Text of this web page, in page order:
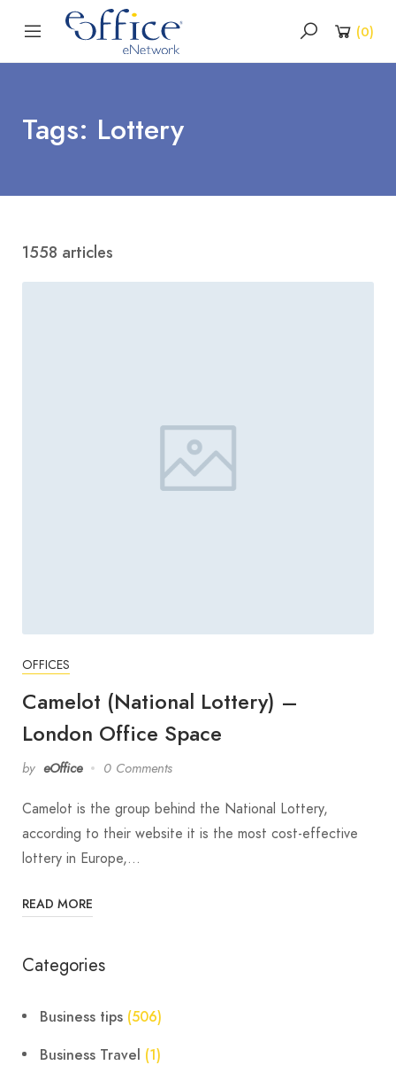
(0)
Tags: Lottery
1558 articles
OFFICES
Camelot (National Lottery) –
London Office Space
by eOffice 0 Comments
Camelot is the group behind the National Lottery,
according to their website it is the most cost-effective
lottery in Europe,…
READ MORE
Categories
Business tips (506)
Business Travel (1)